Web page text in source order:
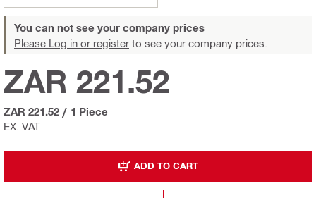
You can not see your company prices
Please Log in or register to see your company prices.
EX. VAT
ZAR 221.52
ZAR 221.52 / 1 Piece
ADD TO CART